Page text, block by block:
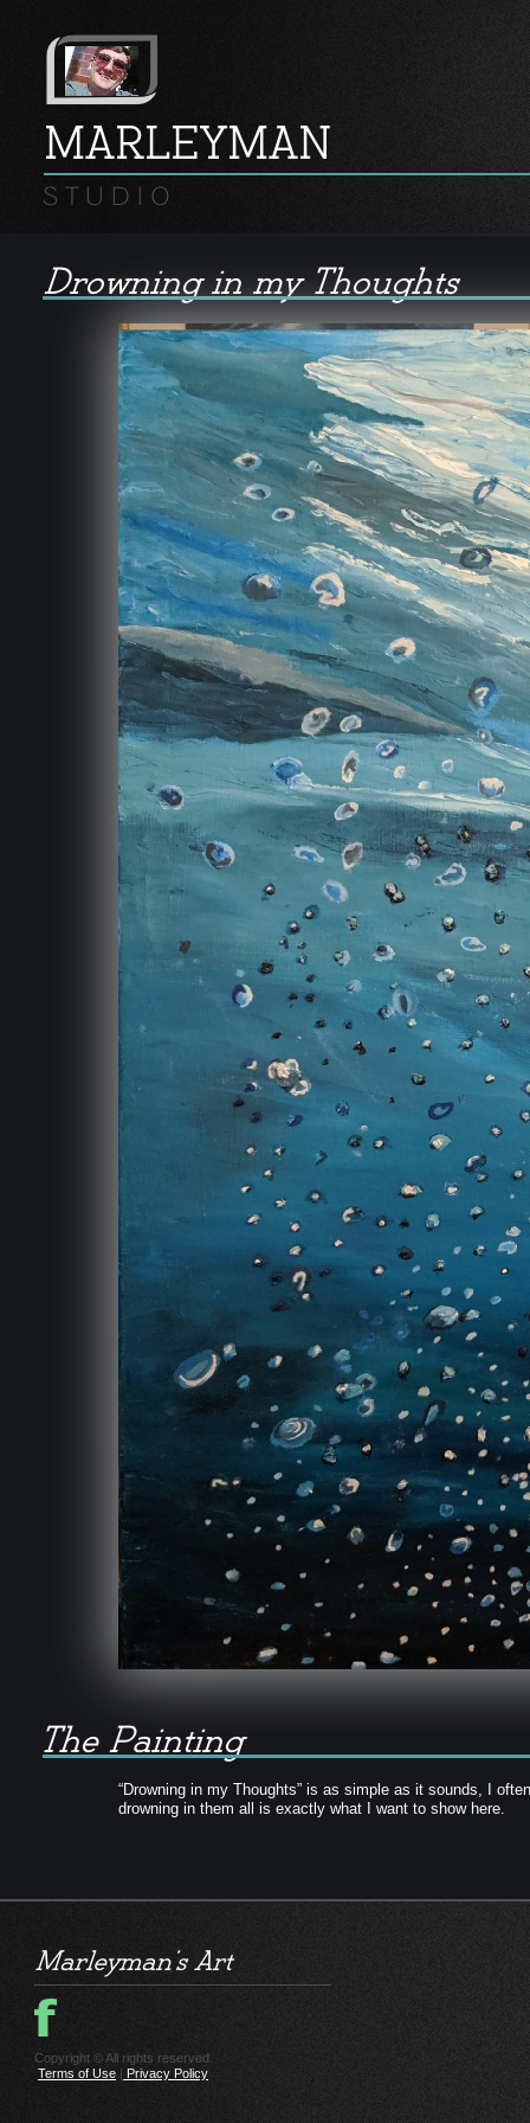
Copyright © All rights reserved.
Terms of Use | Privacy Policy
“Drowning in my Thoughts” is as simple as it sounds, I
drowning in them all is exactly what I want to show here.